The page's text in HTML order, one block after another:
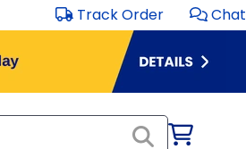
Track Order Chat